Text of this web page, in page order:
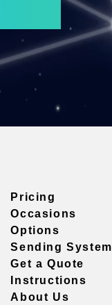
Pricing
Occasions
Options
Sending System
Get a Quote
Instructions
About Us